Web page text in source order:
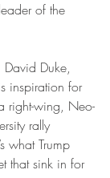
of the
David Duke,
inspiration for
right-wing, Neo-
rally
what Trump
that sink in for